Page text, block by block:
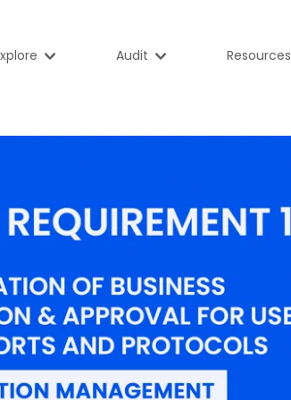
Audit Resources